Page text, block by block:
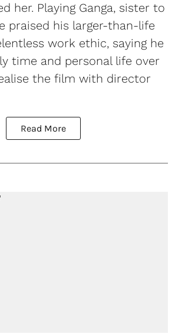
her. Playing Ganga, sister to
praised his larger-than-life
work ethic, saying he
time and personal life over
the film with director
Read More